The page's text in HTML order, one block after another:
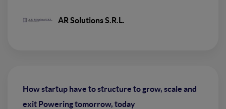
AR Solutions S.R.L.
How startup have to structure to grow, scale and
exit Powering tomorrow, today